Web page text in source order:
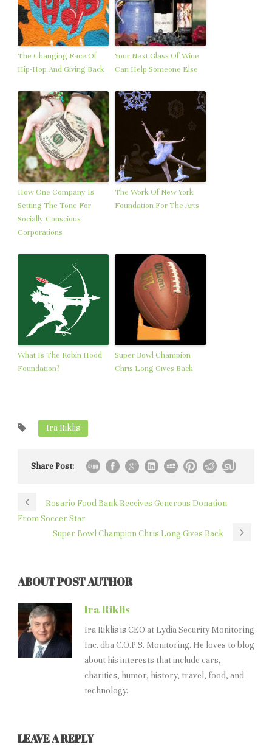
The Changing Face Of
Hip-Hop And Giving Back
Your Next Glass Of Wine
Can Help Someone Else
How One Company Is
Setting The Tone For
Socially Conscious
Corporations
The Work Of New York
Foundation For The Arts
What Is The Robin Hood
Foundation?
Super Bowl Champion
Chris Long Gives Back
Ira Riklis
Share Post:
Rosario Food Bank Receives Generous Donation
From Soccer Star
Super Bowl Champion Chris Long Gives Back
ABOUT POST AUTHOR
Ira Riklis
Ira Riklis is CEO at Lydia Security Monitoring
Inc. dba C.O.P.S. Monitoring. He loves to blog
about his interests that include cars,
charities, humor, history, travel, food, and
technology.
LEAVE A REPLY